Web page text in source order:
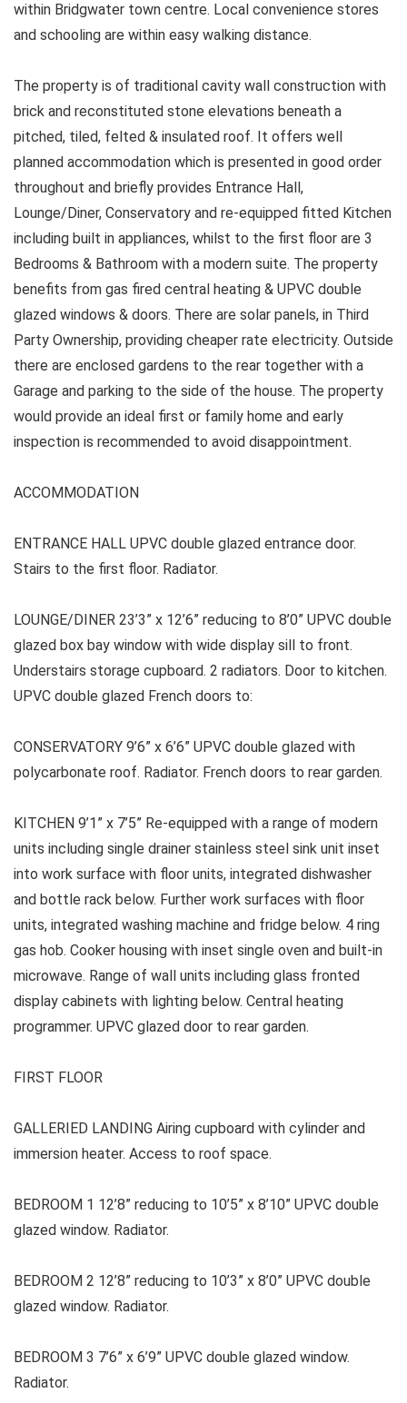
within Bridgwater town centre. Local convenience stores
and schooling are within easy walking distance.
The property is of traditional cavity wall construction with
brick and reconstituted stone elevations beneath a
pitched, tiled, felted & insulated roof. It offers well
planned accommodation which is presented in good order
throughout and briefly provides Entrance Hall,
Lounge/Diner, Conservatory and re-equipped fitted Kitchen
including built in appliances, whilst to the first floor are 3
Bedrooms & Bathroom with a modern suite. The property
benefits from gas fired central heating & UPVC double
glazed windows & doors. There are solar panels, in Third
Party Ownership, providing cheaper rate electricity. Outside
there are enclosed gardens to the rear together with a
Garage and parking to the side of the house. The property
would provide an ideal first or family home and early
inspection is recommended to avoid disappointment.
ACCOMMODATION
ENTRANCE HALL UPVC double glazed entrance door.
Stairs to the first floor. Radiator.
LOUNGE/DINER 23’3” x 12’6” reducing to 8’0” UPVC double
glazed box bay window with wide display sill to front.
Understairs storage cupboard. 2 radiators. Door to kitchen.
UPVC double glazed French doors to:
CONSERVATORY 9’6” x 6’6” UPVC double glazed with
polycarbonate roof. Radiator. French doors to rear garden.
KITCHEN 9’1” x 7’5” Re-equipped with a range of modern
units including single drainer stainless steel sink unit inset
into work surface with floor units, integrated dishwasher
and bottle rack below. Further work surfaces with floor
units, integrated washing machine and fridge below. 4 ring
gas hob. Cooker housing with inset single oven and built-in
microwave. Range of wall units including glass fronted
display cabinets with lighting below. Central heating
programmer. UPVC glazed door to rear garden.
FIRST FLOOR
GALLERIED LANDING Airing cupboard with cylinder and
immersion heater. Access to roof space.
BEDROOM 1 12’8” reducing to 10’5” x 8’10” UPVC double
glazed window. Radiator.
BEDROOM 2 12’8” reducing to 10’3” x 8’0” UPVC double
glazed window. Radiator.
BEDROOM 3 7’6” x 6’9” UPVC double glazed window.
Radiator.